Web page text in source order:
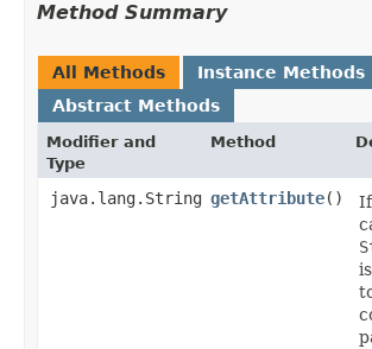
Method Summary
All Methods
Instance Methods
Abstract Methods
Modifier and
Type
Method
java.lang.String getAttribute()